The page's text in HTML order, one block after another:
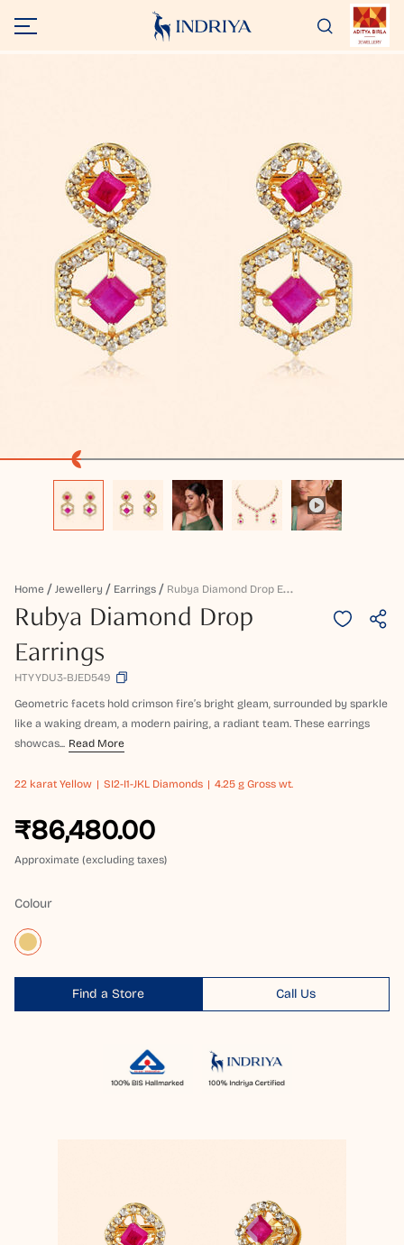
Home Jewellery Earrings R
Ubya Diamond Drop Earrings
Rubya Diamond Drop
Earrings
HTYYDU3-BJED549
Geometric facets hold crimson fire’s bright gleam, surrounded by sparkle
like a waking dream, a modern pairing, a radiant team. These earrings
showcas... Read More
22 karat Yellow SI2-I1-JKL Diamonds 4.25 g Gross wt.
₹86,480.00
Approximate (excluding taxes)
Colour
Find a Store Call Us